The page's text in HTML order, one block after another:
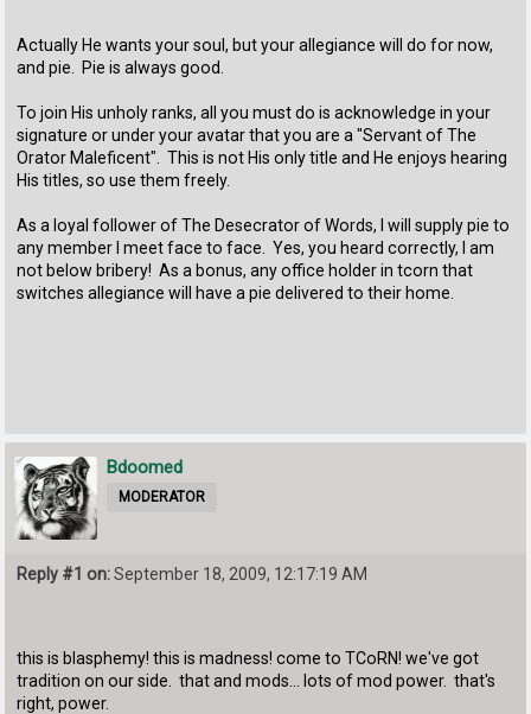
Actually He wants your soul, but your allegiance will do for now,
and pie. Pie is always good.
To join His unholy ranks, all you must do is acknowledge in your
signature or under your avatar that you are a "Servant of The
Orator Maleficent". This is not His only title and He enjoys hearing
His titles, so use them freely.
As a loyal follower of The Desecrator of Words, I will supply pie to
any member I meet face to face. Yes, you heard correctly, I am
not below bribery! As a bonus, any office holder in tcorn that
switches allegiance will have a pie delivered to their home.
Bdoomed
MODERATOR
Reply #1 on:September 18, 2009, 12:17:19 AM
this is blasphemy! this is madness! come to TCoRN! we've got
tradition on our side. that and mods... lots of mod power. that's
right, power.